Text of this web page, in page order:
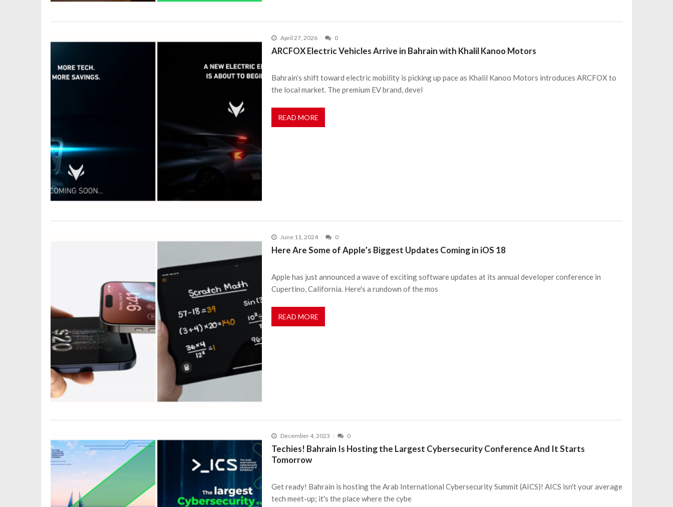
April 27, 2026 0
ARCFOX Electric Vehicles Arrive in Bahrain with Khalil Kanoo Motors
Bahrain’s shift toward electric mobility is picking up pace as Khalil Kanoo Motors introduces ARCFOX to
the local market. The premium EV brand, devel
READ MORE
June 11, 2024 0
Here Are Some of Apple’s Biggest Updates Coming in iOS 18
Apple has just announced a wave of exciting software updates at its annual developer conference in
Cupertino, California. Here's a rundown of the mos
READ MORE
December 4, 2023 0
Techies! Bahrain Is Hosting the Largest Cybersecurity Conference And It Starts
Tomorrow
Get ready! Bahrain is hosting the Arab International Cybersecurity Summit (AICS)! AICS isn't your average
tech meet-up; it's the place where the cybe